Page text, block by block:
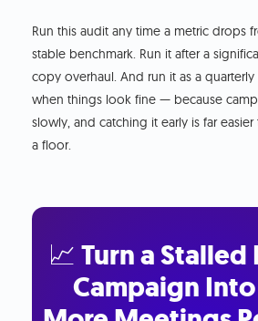
Run this audit any time a metric drops
stable benchmark. Run it after a
copy overhaul. And run it as a
when things look fine — because
slowly, and catching it early is far
a floor.
📈 Turn a
Campaign